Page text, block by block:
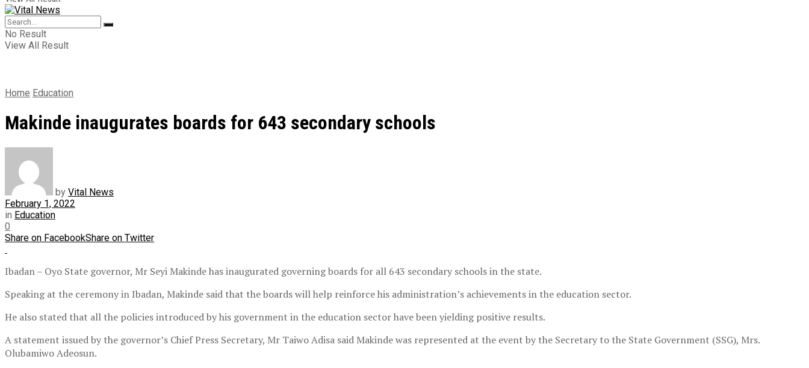
No Result
View All Result
Home Education
Makinde inaugurates boards for 643 secondary schools
by Vital News
February 1, 2022
in Education
0
Share on FacebookShare on Twitter
Ibadan – Oyo State governor, Mr Seyi Makinde has inaugurated governing boards for all 643 secondary schools in the state.
Speaking at the ceremony in Ibadan, Makinde said that the boards will help reinforce his administration’s achievements in the education sector.
He also stated that all the policies introduced by his government in the education sector have been yielding positive results.
A statement issued by the governor’s Chief Press Secretary, Mr Taiwo Adisa said Makinde was represented at the event by the Secretary to the State Government (SSG), Mrs.
Olubamiwo Adeosun.